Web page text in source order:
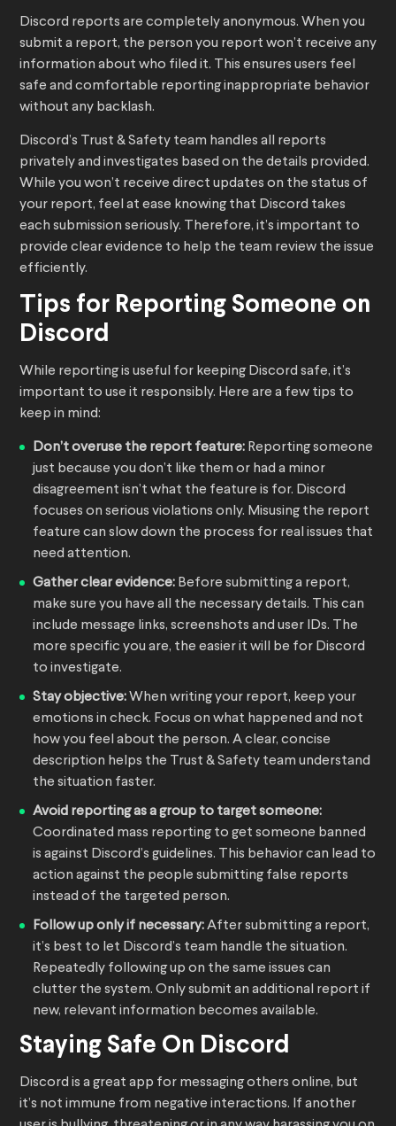
Discord reports are completely anonymous. When you
submit a report, the person you report won’t receive any
information about who filed it. This ensures users feel
safe and comfortable reporting inappropriate behavior
without any backlash.
Discord’s Trust & Safety team handles all reports
privately and investigates based on the details provided.
While you won’t receive direct updates on the status of
your report, feel at ease knowing that Discord takes
each submission seriously. Therefore, it’s important to
provide clear evidence to help the team review the issue
efficiently.
Tips for Reporting Someone on
Discord
While reporting is useful for keeping Discord safe, it’s
important to use it responsibly. Here are a few tips to
keep in mind:
Don’t overuse the report feature: Reporting someone
just because you don’t like them or had a minor
disagreement isn’t what the feature is for. Discord
focuses on serious violations only. Misusing the report
feature can slow down the process for real issues that
need attention.
Gather clear evidence: Before submitting a report,
make sure you have all the necessary details. This can
include message links, screenshots and user IDs. The
more specific you are, the easier it will be for Discord
to investigate.
Stay objective:When writing your report, keep your
emotions in check. Focus on what happened and not
how you feel about the person. A clear, concise
description helps the Trust & Safety team understand
the situation faster.
Avoid reporting as a group to target someone:
Coordinated mass reporting to get someone banned
is against Discord’s guidelines. This behavior can lead to
action against the people submitting false reports
instead of the targeted person.
Follow up only if necessary:After submitting a report,
it’s best to let Discord’s team handle the situation.
Repeatedly following up on the same issues can
clutter the system. Only submit an additional report if
new, relevant information becomes available.
Staying Safe On Discord
Discord is a great app for messaging others online, but
it’s not immune from negative interactions. If another